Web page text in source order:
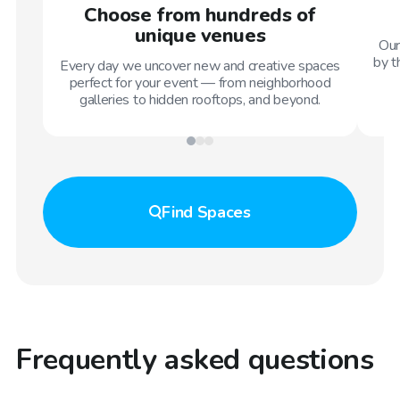
Choose from hundreds of
unique venues
Every day we uncover new and creative spaces
perfect for your event — from neighborhood
galleries to hidden rooftops, and beyond.
by
Find Spaces
Frequently asked questions